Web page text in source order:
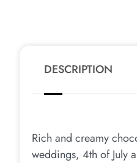
DESCRIPTION
Rich and creamy
weddings, 4th of July